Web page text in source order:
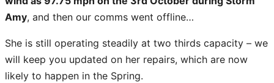
Amy, and then our comms went offline…
She is still operating steadily at two thirds capacity – we
will keep you updated on her repairs, which are now
likely to happen in the Spring.